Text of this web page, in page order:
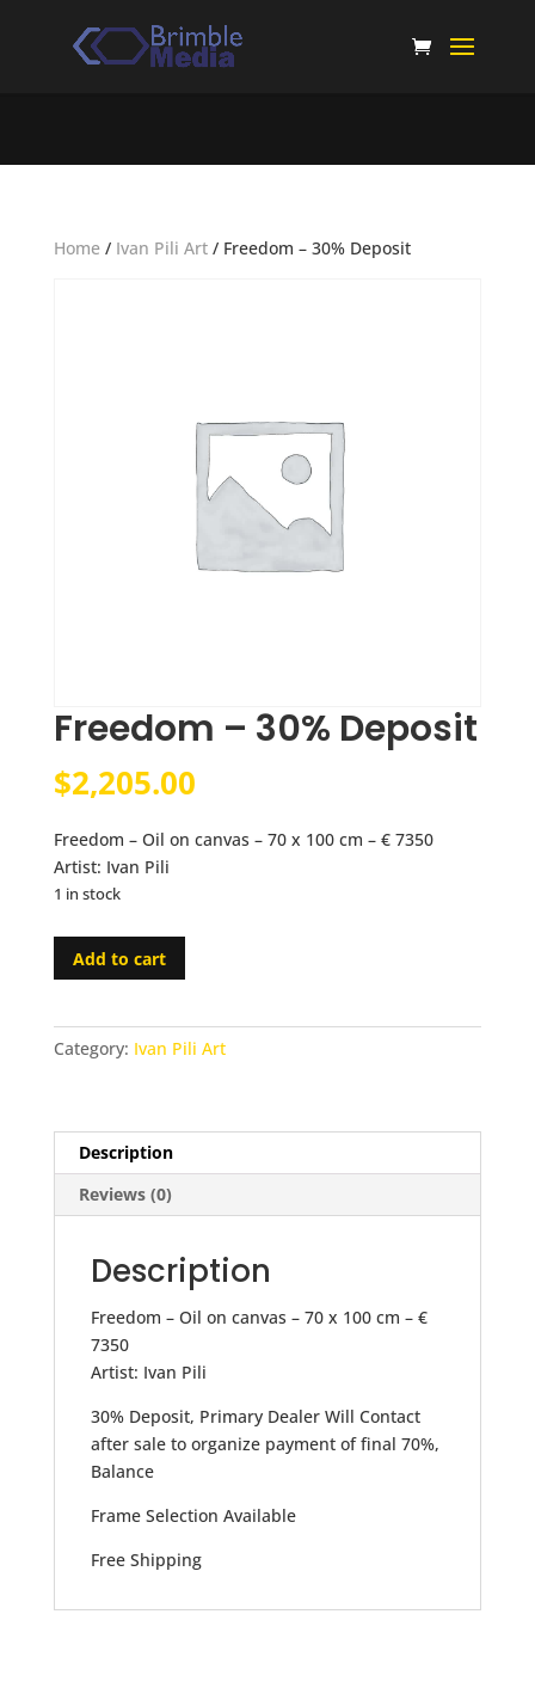
Home/ Ivan Pili Art/ Freedom – 30% Deposit
Freedom – 30% Deposit
$2,205.00
Freedom – Oil on canvas – 70 x 100 cm – € 7350
Artist: Ivan Pili
1 in stock
Freedom
-
Deposit
quantity
Add to cart
Category: Ivan Pili Art
Description
Reviews (0)
Description
Freedom – Oil on canvas – 70 x 100 cm – €
7350
Artist: Ivan Pili
30% Deposit, Primary Dealer Will Contact
after sale to organize payment of final 70%,
Balance
Frame Selection Available
Free Shipping